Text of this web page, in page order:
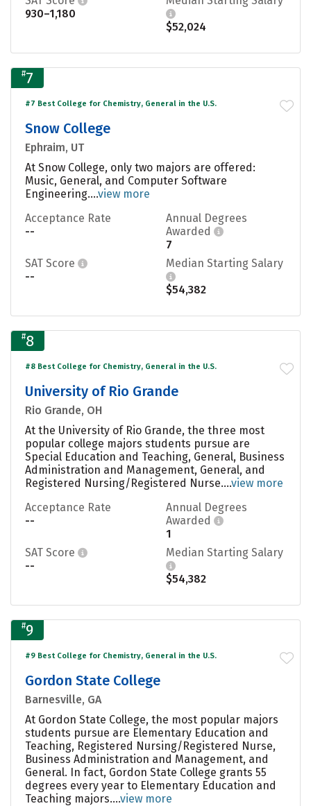
930–1,180
$52,024
#7
#7 Best College for Chemistry, General in the U.S.
Snow College
Ephraim, UT
At Snow College, only two majors are offered:
Music, General, and Computer Software
Engineering....view more
Acceptance Rate
--
Annual Degrees
Awarded
7
SAT Score
--
Median Starting Salary
$54,382
#8
#8 Best College for Chemistry, General in the U.S.
University of Rio Grande
Rio Grande, OH
At the University of Rio Grande, the three most
popular college majors students pursue are
Special Education and Teaching, General, Business
Administration and Management, General, and
Registered Nursing/Registered Nurse....view more
Acceptance Rate
--
Annual Degrees
Awarded
1
SAT Score
--
Median Starting Salary
$54,382
#9
#9 Best College for Chemistry, General in the U.S.
Gordon State College
Barnesville, GA
At Gordon State College, the most popular majors
students pursue are Elementary Education and
Teaching, Registered Nursing/Registered Nurse,
Business Administration and Management, and
General. In fact, Gordon State College grants 55
degrees every year to Elementary Education and
Teaching majors....view more